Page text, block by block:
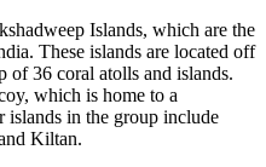
Islands, which are the
These islands are located off
of 36 coral atolls and islands.
which is home to a
islands in the group include
Kiltan.